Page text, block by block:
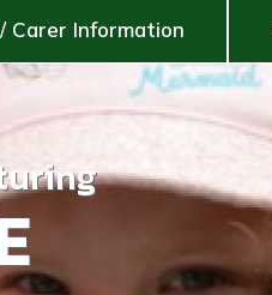
Carer Information